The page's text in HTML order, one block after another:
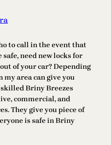
to call in the event that
need new locks for
of your car? Depending
my area can give you
Briny Breezes
commercial, and
They give you piece of
is safe in Briny